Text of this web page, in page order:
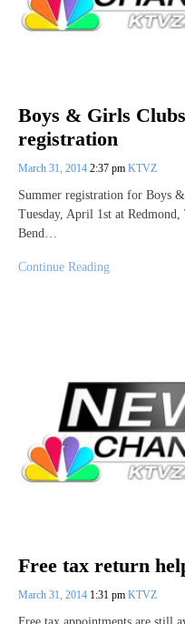
Boys & Girls
registration
March 31, 2014 2:37 pm KTVZ
Summer registration for Boys
Tuesday, April 1st at
Bend…
Continue Reading
Free tax return
March 31, 2014 1:31 pm KTVZ